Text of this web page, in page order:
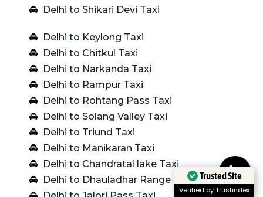
Delhi to Shikari Devi Taxi
Delhi to Keylong Taxi
Delhi to Chitkul Taxi
Delhi to Narkanda Taxi
Delhi to Rampur Taxi
Delhi to Rohtang Pass Taxi
Delhi to Solang Valley Taxi
Delhi to Triund Taxi
Delhi to Manikaran Taxi
Delhi to Chandratal lake Taxi
Delhi to Dhauladhar Range Taxi
Trusted Site
Verified by Trustindex